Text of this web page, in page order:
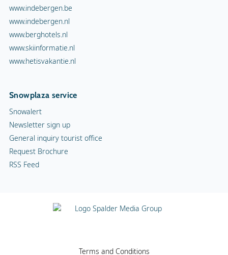
www.indebergen.be
www.indebergen.nl
www.berghotels.nl
www.skiinformatie.nl
www.hetisvakantie.nl
Snowplaza service
Snowalert
Newsletter sign up
General inquiry tourist office
Request Brochure
RSS Feed
Terms and Conditions